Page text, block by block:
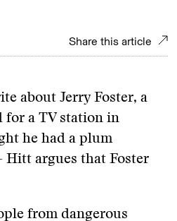
Share this article
about Jerry Foster, a
for a TV station in
he had a plum
Hitt argues that Foster
from dangerous